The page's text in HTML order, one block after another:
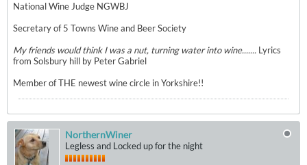
National Wine Judge NGWBJ
Secretary of 5 Towns Wine and Beer Society
My friends would think I was a nut, turning water into wine....... Lyrics
from Solsbury hill by Peter Gabriel
Member of THE newest wine circle in Yorkshire!!
NorthernWiner
Legless and Locked up for the night